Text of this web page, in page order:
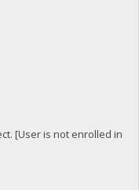
[User is not enrolled in